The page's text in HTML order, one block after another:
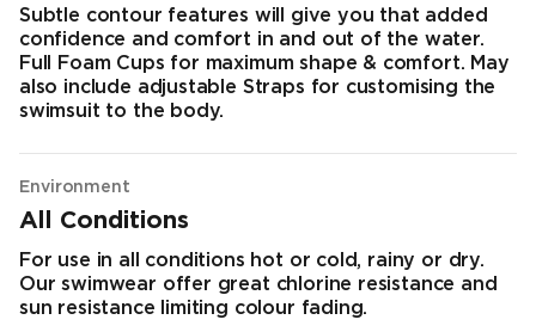
Subtle contour features will give you that added
confidence and comfort in and out of the water.
Full Foam Cups for maximum shape & comfort. May
also include adjustable Straps for customising the
swimsuit to the body.
Environment
All Conditions
For use in all conditions hot or cold, rainy or dry.
Our swimwear offer great chlorine resistance and
sun resistance limiting colour fading.